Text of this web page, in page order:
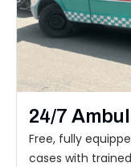
24/7
Free, fully
cases with